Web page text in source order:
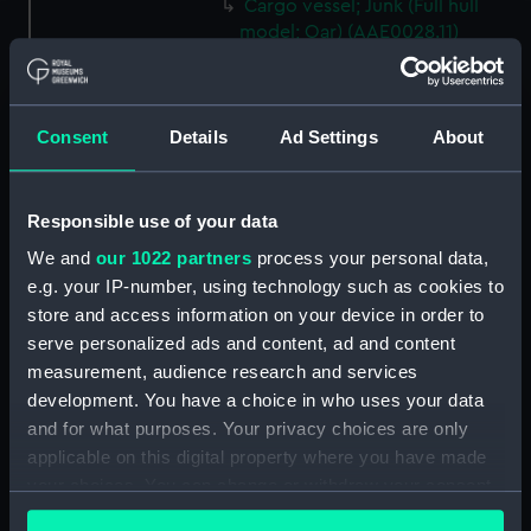
Consent Details Ad Settings About
Responsible use of your data
We and our 1022 partners process your personal data,
e.g. your IP-number, using technology such as cookies to
store and access information on your device in order to
serve personalized ads and content, ad and content
measurement, audience research and services
development. You have a choice in who uses your data
and for what purposes. Your privacy choices are only
applicable on this digital property where you have made
any time from the Cookie Declaration or by clicking on
Cargo vessel; Junk (Full hull
model; Oar) (AAE0028.11)
Cargo vessel; Junk (Full hull
Cargo vessel; Junk (Full hull
model; Oar) (AAE0028.14)
Cargo vessel; Junk (Full hull
model; Oar) (AAE0028.15)
Cargo vessel; Junk (Full hull
model; Oar) (AAE0028.16)
Cargo vessel; Junk (Full hull
model; Oar) (AAE0028.17)
Cargo vessel; Junk (Full hull
model; Oar) (AAE0028.18)